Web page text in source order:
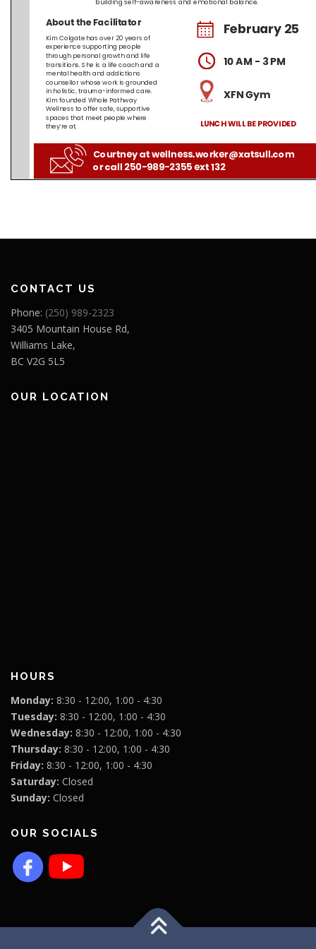
CONTACT US
Phone: (250) 989-2323
3405 Mountain House Rd,
Williams Lake,
BC V2G 5L5
OUR LOCATION
HOURS
Monday: 8:30 - 12:00, 1:00 - 4:30
Tuesday: 8:30 - 12:00, 1:00 - 4:30
Wednesday: 8:30 - 12:00, 1:00 - 4:30
Thursday: 8:30 - 12:00, 1:00 - 4:30
Friday: 8:30 - 12:00, 1:00 - 4:30
Saturday: Closed
Sunday: Closed
OUR SOCIALS